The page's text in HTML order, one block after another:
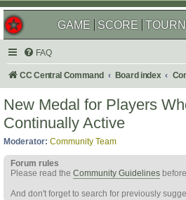
GAME SCORE
FAQ
CC Central Command Board index
New Medal for Players
Continually Active
Moderator: Community Team
Forum rules
Please read the Community Guidelines
And don't forget to search for previously